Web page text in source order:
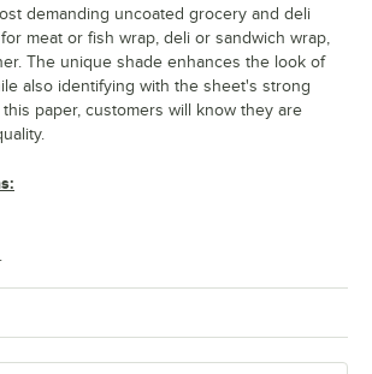
demanding uncoated grocery and deli
meat or fish wrap, deli or sandwich wrap,
The unique shade enhances the look of
also identifying with the sheet's strong
this paper, customers will know they are